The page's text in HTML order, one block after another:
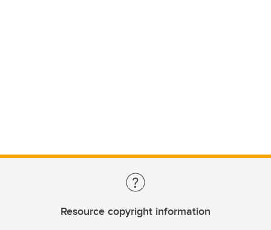
Resource copyright information